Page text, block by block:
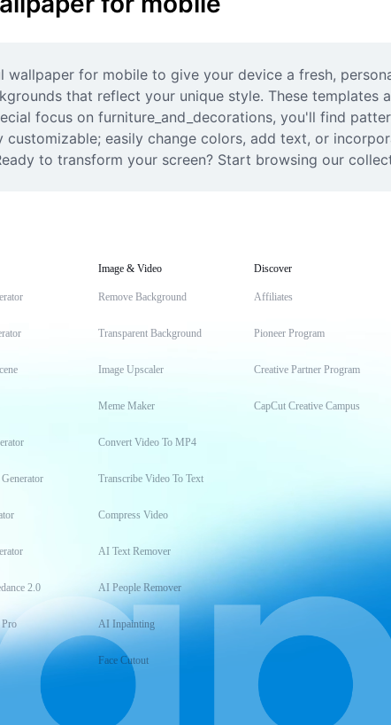
for mobile to give your device a fresh,
that reflect your unique style. These
focus on furniture_and_decorations, you'll find
customizable; easily change colors, add text, or
to transform your screen? Start browsing our
2.0
Pro
Image & Video
Remove Background
Transparent Background
Image Upscaler
Meme Maker
Convert Video To MP4
Transcribe Video To Text
Compress Video
AI Text Remover
AI People Remover
AI Inpainting
Face Cutout
Discover
Affiliates
Pioneer Program
Creative Partner Program
CapCut Creative Campus